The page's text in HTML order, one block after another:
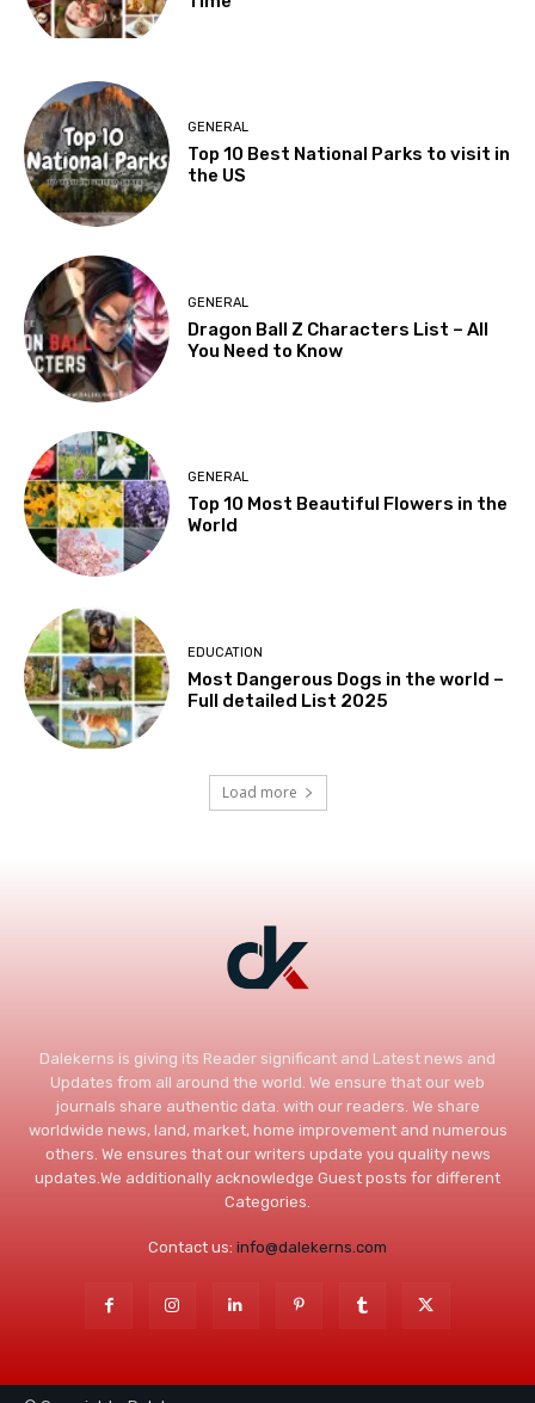
GENERAL
Top 10 Best National Parks to visit in
the US
GENERAL
Dragon Ball Z Characters List – All
You Need to Know
GENERAL
Top 10 Most Beautiful Flowers in the
World
EDUCATION
Most Dangerous Dogs in the world –
Full detailed List 2025
Load more
Dalekerns is giving its Reader significant and Latest news and
Updates from all around the world. We ensure that our web
journals share authentic data. with our readers. We share
worldwide news, land, market, home improvement and numerous
others. We ensures that our writers update you quality news
updates.We additionally acknowledge Guest posts for different
Categories.
Contact us: info@dalekerns.com